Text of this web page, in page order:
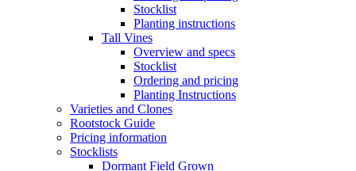
Stocklist
Planting instructions
Tall Vines
Overview and specs
Stocklist
Ordering and pricing
Planting Instructions
Varieties and Clones
Rootstock Guide
Pricing information
Stocklists
Dormant Field Grown